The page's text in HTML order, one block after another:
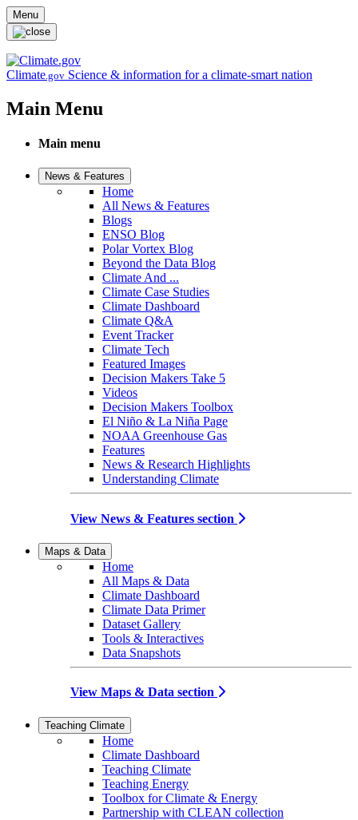
Skip to main content
Menu
Climate.gov Science & information for a climate-smart nation
Main Menu
Main menu
News & Features
Home
All News & Features
Blogs
ENSO Blog
Polar Vortex Blog
Beyond the Data Blog
Climate And ...
Climate Case Studies
Climate Dashboard
Climate Q&A
Event Tracker
Climate Tech
Featured Images
Decision Makers Take 5
Videos
Decision Makers Toolbox
El Niño & La Niña Page
NOAA Greenhouse Gas
Features
News & Research Highlights
Understanding Climate
View News & Features section
Maps & Data
Home
All Maps & Data
Climate Dashboard
Climate Data Primer
Dataset Gallery
Tools & Interactives
Data Snapshots
View Maps & Data section
Teaching Climate
Home
Climate Dashboard
Teaching Climate
Teaching Energy
Toolbox for Climate & Energy
Partnership with CLEAN collection